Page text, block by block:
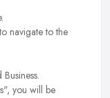
navigate to the
you will be